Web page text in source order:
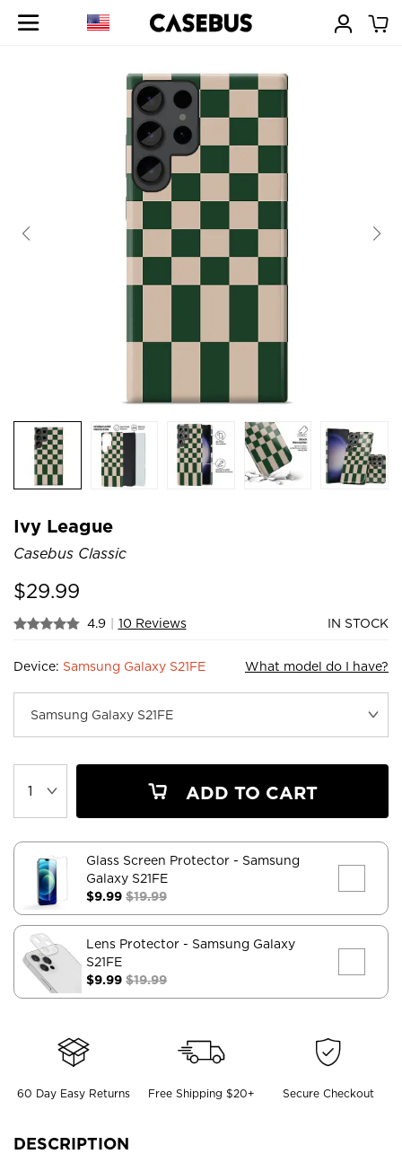
Ivy League
Casebus Classic
$29.99
4.9 | 10 Reviews IN STOCK
Device: Samsung Galaxy S21FE What model do I have?
ADD TO CART
Glass Screen Protector - Samsung
Galaxy S21FE
$9.99 $19.99
Lens Protector - Samsung Galaxy
S21FE
$9.99 $19.99
60 Day Easy Returns Free Shipping $20+ Secure Checkout
DESCRIPTION